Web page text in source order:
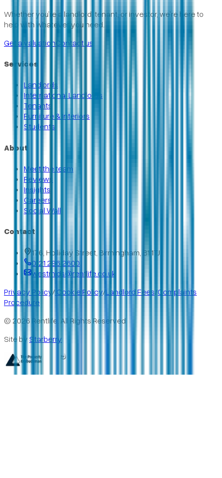
Whether you’re a landlord, tenant, or investor, we’re here to
help with whatever you need.
Get a valuationContact us
Services
Landlords
International Landlords
Tenants
Furniture & Interiors
Students
About
Meet the team
Reviews
Insights
Careers
Social Wall
Contact
176, Holliday Street, Birmingham, B1 1TJ
0121 296 2600
westmids@rentlife.co.uk
Privacy Policy / Cookie Policy/Landlord Fees/Complaints
Procedure
© 2026 Rentlife. All Rights Reserved
Site by Starberry